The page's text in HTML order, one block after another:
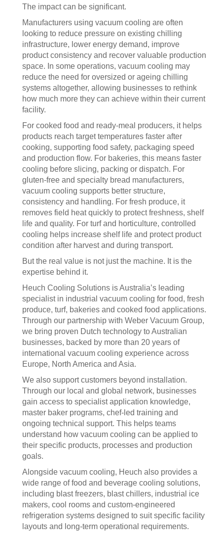
The impact can be significant.
Manufacturers using vacuum cooling are often
looking to reduce pressure on existing chilling
infrastructure, lower energy demand, improve
product consistency and recover valuable production
space. In some operations, vacuum cooling may
reduce the need for oversized or ageing chilling
systems altogether, allowing businesses to rethink
how much more they can achieve within their current
facility.
For cooked food and ready-meal producers, it helps
products reach target temperatures faster after
cooking, supporting food safety, packaging speed
and production flow. For bakeries, this means faster
cooling before slicing, packing or dispatch. For
gluten-free and specialty bread manufacturers,
vacuum cooling supports better structure,
consistency and handling. For fresh produce, it
removes field heat quickly to protect freshness, shelf
life and quality. For turf and horticulture, controlled
cooling helps increase shelf life and protect product
condition after harvest and during transport.
But the real value is not just the machine. It is the
expertise behind it.
Heuch Cooling Solutions is Australia’s leading
specialist in industrial vacuum cooling for food, fresh
produce, turf, bakeries and cooked food applications.
Through our partnership with Weber Vacuum Group,
we bring proven Dutch technology to Australian
businesses, backed by more than 20 years of
international vacuum cooling experience across
Europe, North America and Asia.
We also support customers beyond installation.
Through our local and global network, businesses
gain access to specialist application knowledge,
master baker programs, chef-led training and
ongoing technical support. This helps teams
understand how vacuum cooling can be applied to
their specific products, processes and production
goals.
Alongside vacuum cooling, Heuch also provides a
wide range of food and beverage cooling solutions,
including blast freezers, blast chillers, industrial ice
makers, cool rooms and custom-engineered
refrigeration systems designed to suit specific facility
layouts and long-term operational requirements.